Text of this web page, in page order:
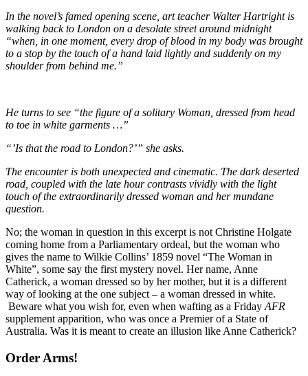
In the novel’s famed opening scene, art teacher Walter Hartright is
walking back to London on a desolate street around midnight
“when, in one moment, every drop of blood in my body was brought
to a stop by the touch of a hand laid lightly and suddenly on my
shoulder from behind me.”
He turns to see “the figure of a solitary Woman, dressed from head
to toe in white garments …”
“’Is that the road to London?’” she asks.
The encounter is both unexpected and cinematic. The dark deserted
road, coupled with the late hour contrasts vividly with the light
touch of the extraordinarily dressed woman and her mundane
question.
No; the woman in question in this excerpt is not Christine Holgate
coming home from a Parliamentary ordeal, but the woman who
gives the name to Wilkie Collins’ 1859 novel “The Woman in
White”, some say the first mystery novel. Her name, Anne
Catherick, a woman dressed so by her mother, but it is a different
way of looking at the one subject – a woman dressed in white.
Beware what you wish for, even when wafting as a Friday AFR
supplement apparition, who was once a Premier of a State of
Australia. Was it is meant to create an illusion like Anne Catherick?
Order Arms!